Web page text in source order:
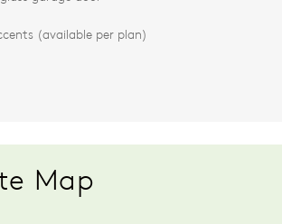
(available per plan)
Map